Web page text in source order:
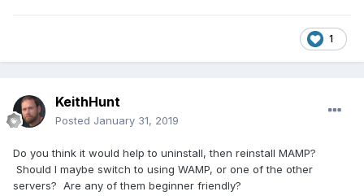
1
KeithHunt
Posted January 31, 2019
Do you think it would help to uninstall, then reinstall MAMP?
Should I maybe switch to using WAMP, or one of the other
servers? Are any of them beginner friendly?